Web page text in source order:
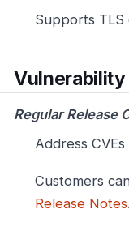
Supports
Vulnerability
Regular Release
Address
Customers
Release Notes.